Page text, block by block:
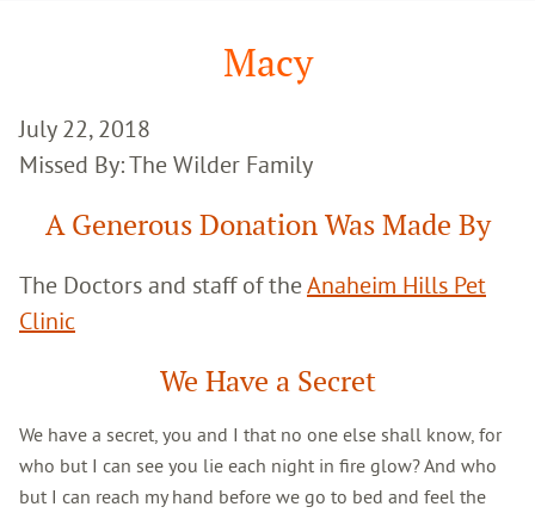
Macy
July 22, 2018
Missed By: The Wilder Family
A Generous Donation Was Made By
The Doctors and staff of theAnaheim Hills Pet
Clinic
We Have a Secret
We have a secret, you and I that no one else shall know, for
who but I can see you lie each night in fire glow? And who
but I can reach my hand before we go to bed and feel the